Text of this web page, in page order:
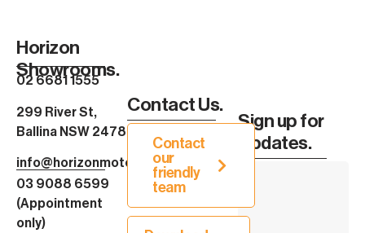
Horizon
Showrooms.
02 6681 1555
299 River St,
Ballina NSW 2478
info@horizonmotorhomes.com.au
03 9088 6599
(Appointment
only)
Contact Us.
Contact
our
friendly
team
Sign up for
Updates.